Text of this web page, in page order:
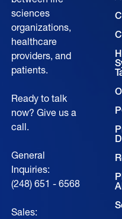
sciences
organizations,
healthcare
providers, and
patients.
Ready to talk
now? Give us a
call.
General
Inquiries:
(248) 651 - 6568
Sales: